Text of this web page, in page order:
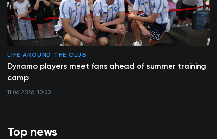
Top news
LIFE AROUND THE CLUB
Dynamo players meet fans ahead of summer training
camp
11.06.2026, 10:00